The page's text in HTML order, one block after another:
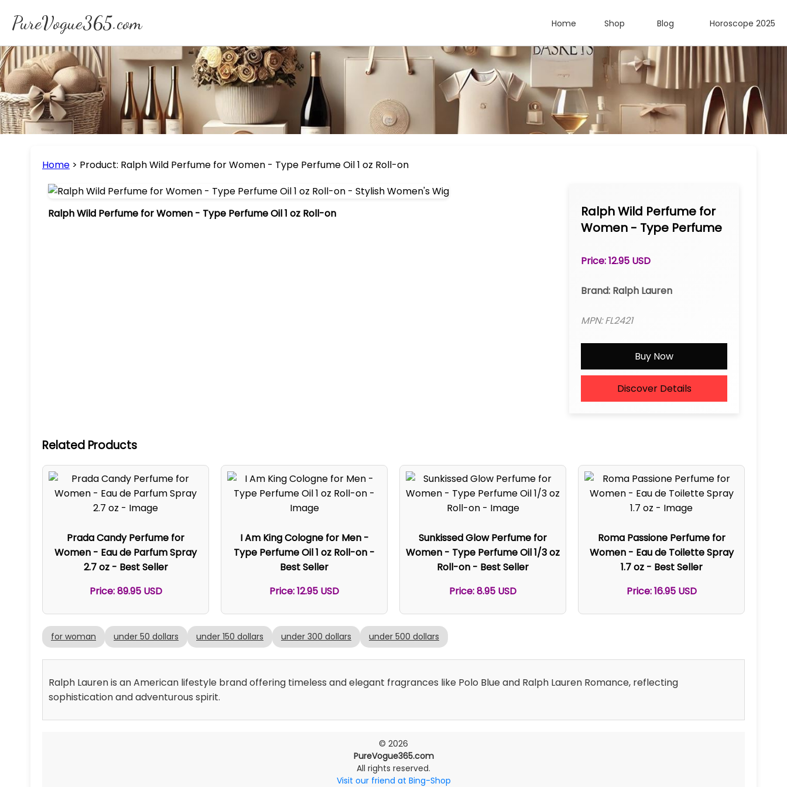
PureVogue365.com Home Shop Blog Horoscope 2025
Home > Product: Ralph Wild Perfume for Women - Type Perfume Oil 1 oz Roll-on
Ralph Wild Perfume for Women - Type Perfume Oil 1 oz Roll-on
Ralph Wild Perfume for
Women - Type Perfume
Price: 12.95 USD
Brand: Ralph Lauren
MPN: FL2421
Buy Now
Discover Details
Related Products
Prada Candy Perfume for
Women - Eau de Parfum Spray
2.7 oz - Best Seller
Price: 89.95 USD
I Am King Cologne for Men -
Type Perfume Oil 1 oz Roll-on -
Best Seller
Price: 12.95 USD
Sunkissed Glow Perfume for
Women - Type Perfume Oil 1/3 oz
Roll-on - Best Seller
Price: 8.95 USD
Roma Passione Perfume for
Women - Eau de Toilette Spray
1.7 oz - Best Seller
Price: 16.95 USD
for woman under 50 dollars under 150 dollars under 300 dollars under 500 dollars
Ralph Lauren is an American lifestyle brand offering timeless and elegant fragrances like Polo Blue and Ralph Lauren Romance, reflecting
sophistication and adventurous spirit.
© 2026
PureVogue365.com
All rights reserved.
Visit our friend at Bing-Shop